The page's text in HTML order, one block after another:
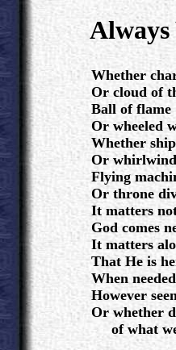
Whether
Or cloud of
Ball of flame
Or wheeled
Whether
Or
Flying
Or throne
It matters
God comes
It matters
That He is
When
However
Or whether
of what